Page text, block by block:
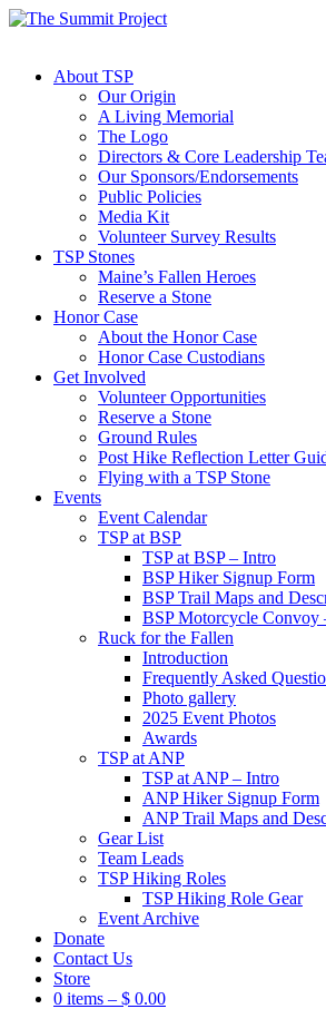
About TSP
Our Origin
A Living Memorial
The Logo
Directors & Core Leadership
Our Sponsors/Endorsements
Public Policies
Media Kit
Volunteer Survey Results
TSP Stones
Maine’s Fallen Heroes
Reserve a Stone
Honor Case
About the Honor Case
Honor Case Custodians
Get Involved
Volunteer Opportunities
Reserve a Stone
Ground Rules
Post Hike Reflection Letter
Flying with a TSP Stone
Events
Event Calendar
TSP at BSP
TSP at BSP – Intro
BSP Hiker Signup Form
BSP Trail Maps and
BSP Motorcycle Convoy
Ruck for the Fallen
Introduction
Frequently Asked
Photo gallery
2025 Event Photos
Awards
TSP at ANP
TSP at ANP – Intro
ANP Hiker Signup Form
ANP Trail Maps and
Gear List
Team Leads
TSP Hiking Roles
TSP Hiking Role Gear
Event Archive
Donate
Contact Us
Store
0 items – $ 0.00